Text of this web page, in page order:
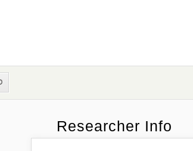
Researcher Info